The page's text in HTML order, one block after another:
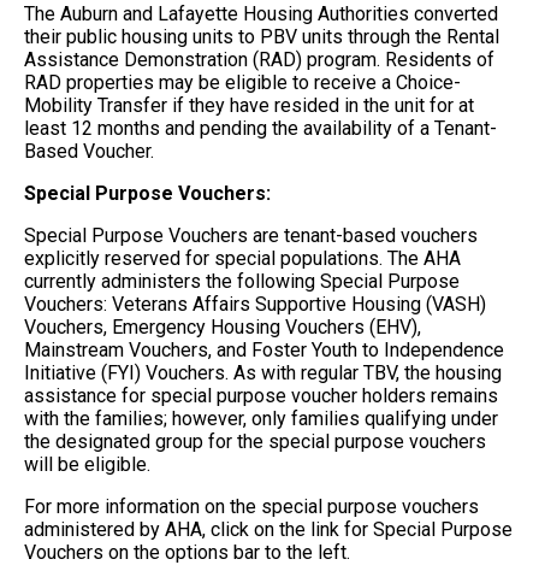
The Auburn and Lafayette Housing Authorities converted
their public housing units to PBV units through the Rental
Assistance Demonstration (RAD) program. Residents of
RAD properties may be eligible to receive a Choice-
Mobility Transfer if they have resided in the unit for at
least 12 months and pending the availability of a Tenant-
Based Voucher.
Special Purpose Vouchers:
Special Purpose Vouchers are tenant-based vouchers
explicitly reserved for special populations. The AHA
currently administers the following Special Purpose
Vouchers: Veterans Affairs Supportive Housing (VASH)
Vouchers, Emergency Housing Vouchers (EHV),
Mainstream Vouchers, and Foster Youth to Independence
Initiative (FYI) Vouchers. As with regular TBV, the housing
assistance for special purpose voucher holders remains
with the families; however, only families qualifying under
the designated group for the special purpose vouchers
will be eligible.
For more information on the special purpose vouchers
administered by AHA, click on the link for Special Purpose
Vouchers on the options bar to the left.